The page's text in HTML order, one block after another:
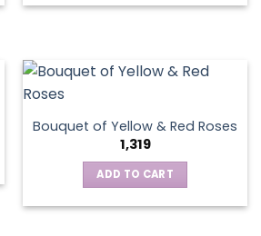
Bouquet of Yellow & Red Roses
1,319
ADD TO CART